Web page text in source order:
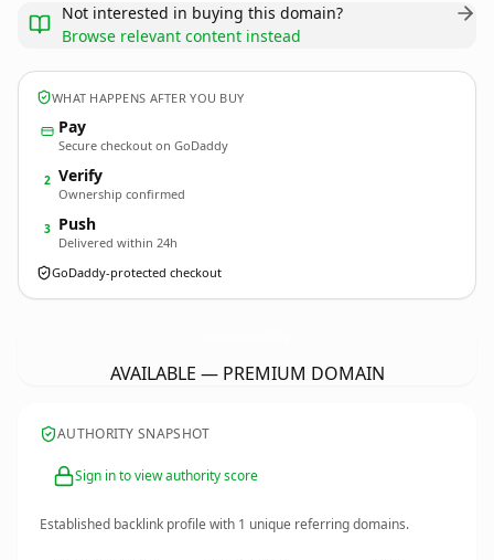
Not interested in buying this domain?
Browse relevant content instead
WHAT HAPPENS AFTER YOU BUY
Pay
Secure checkout on GoDaddy
2 Verify
Ownership confirmed
3 Push
Delivered within 24h
GoDaddy-protected checkout
AVAILABLE — PREMIUM DOMAIN
AUTHORITY SNAPSHOT
Sign in to view authority score
Established backlink profile with 1 unique referring domains.